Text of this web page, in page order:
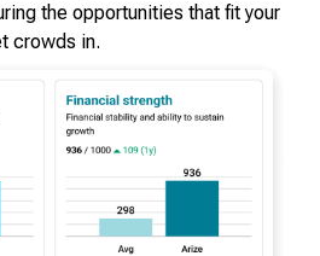
the opportunities that fit your
crowds in.